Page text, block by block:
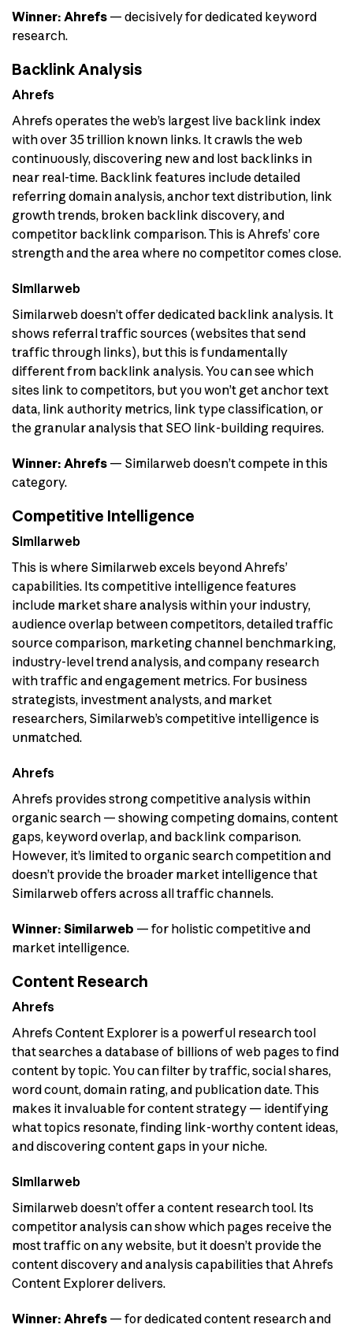
Winner: Ahrefs — decisively for dedicated keyword
research.
Backlink Analysis
Ahrefs
Ahrefs operates the web’s largest live backlink index
with over 35 trillion known links. It crawls the web
continuously, discovering new and lost backlinks in
near real-time. Backlink features include detailed
referring domain analysis, anchor text distribution, link
growth trends, broken backlink discovery, and
competitor backlink comparison. This is Ahrefs’ core
strength and the area where no competitor comes close.
Similarweb
Similarweb doesn’t offer dedicated backlink analysis. It
shows referral traffic sources (websites that send
traffic through links), but this is fundamentally
different from backlink analysis. You can see which
sites link to competitors, but you won’t get anchor text
data, link authority metrics, link type classification, or
the granular analysis that SEO link-building requires.
Winner: Ahrefs — Similarweb doesn’t compete in this
category.
Competitive Intelligence
Similarweb
This is where Similarweb excels beyond Ahrefs’
capabilities. Its competitive intelligence features
include market share analysis within your industry,
audience overlap between competitors, detailed traffic
source comparison, marketing channel benchmarking,
industry-level trend analysis, and company research
with traffic and engagement metrics. For business
strategists, investment analysts, and market
researchers, Similarweb’s competitive intelligence is
unmatched.
Ahrefs
Ahrefs provides strong competitive analysis within
organic search — showing competing domains, content
gaps, keyword overlap, and backlink comparison.
However, it’s limited to organic search competition and
doesn’t provide the broader market intelligence that
Similarweb offers across all traffic channels.
Winner: Similarweb — for holistic competitive and
market intelligence.
Content Research
Ahrefs
Ahrefs Content Explorer is a powerful research tool
that searches a database of billions of web pages to find
content by topic. You can filter by traffic, social shares,
word count, domain rating, and publication date. This
makes it invaluable for content strategy — identifying
what topics resonate, finding link-worthy content ideas,
and discovering content gaps in your niche.
Similarweb
Similarweb doesn’t offer a content research tool. Its
competitor analysis can show which pages receive the
most traffic on any website, but it doesn’t provide the
content discovery and analysis capabilities that Ahrefs
Content Explorer delivers.
Winner: Ahrefs — for dedicated content research and